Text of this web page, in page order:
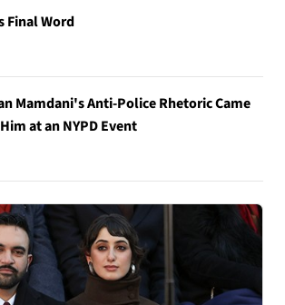
Final Word
Mamdani's Anti-Police Rhetoric Came
at an NYPD Event